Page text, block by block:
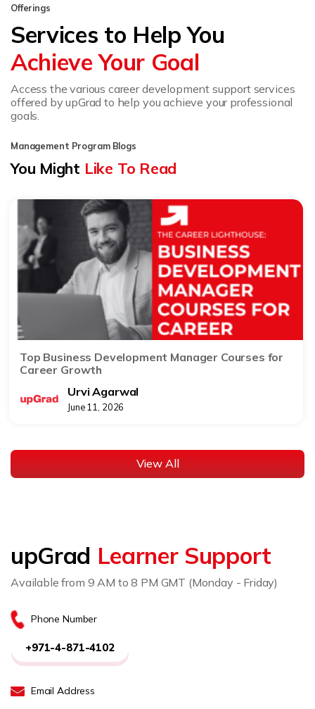
Offerings
Services to Help You
Achieve Your Goal
Access the various career development support services
offered by upGrad to help you achieve your professional
goals.
Management Program Blogs
You Might Like To Read
Top Business Development Manager Courses for
Career Growth
Urvi Agarwal
June 11, 2026
View All
upGrad Learner Support
Available from 9 AM to 8 PM GMT (Monday - Friday)
Phone Number
+971-4-871-4102
Email Address